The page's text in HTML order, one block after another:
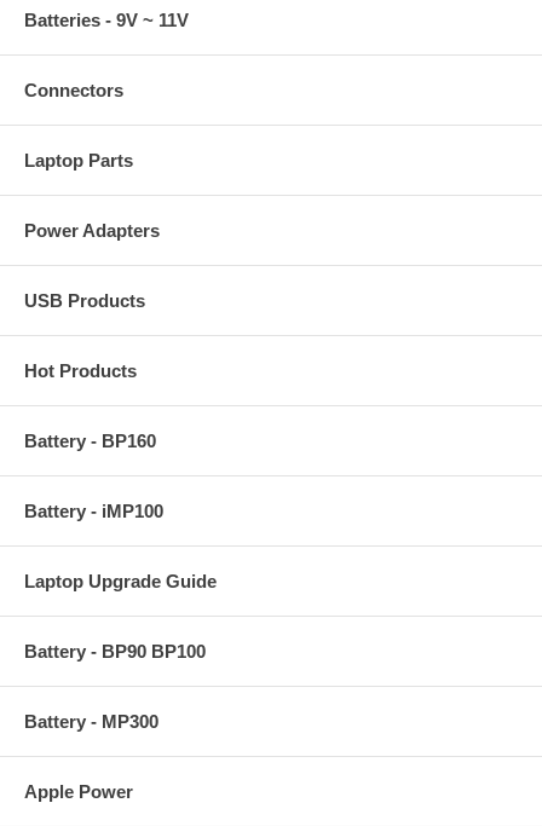
Batteries - 9V ~ 11V
Connectors
Laptop Parts
Power Adapters
USB Products
Hot Products
Battery - BP160
Battery - iMP100
Laptop Upgrade Guide
Battery - BP90 BP100
Battery - MP300
Apple Power